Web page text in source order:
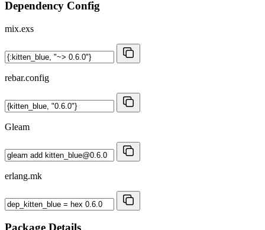
Dependency Config
mix.exs
rebar.config
Gleam
erlang.mk